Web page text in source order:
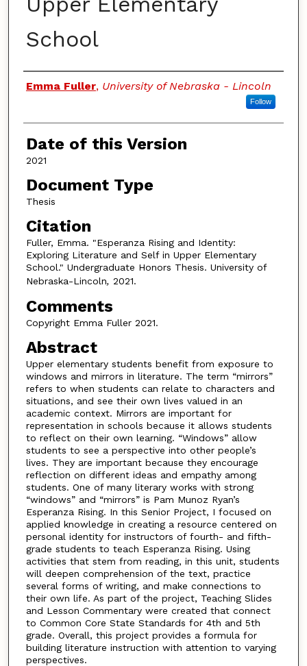
School
Authors
Emma Fuller, University of Nebraska - Lincoln
Follow
Date of this Version
2021
Document Type
Thesis
Citation
Fuller, Emma. "Esperanza Rising and Identity:
Exploring Literature and Self in Upper Elementary
School." Undergraduate Honors Thesis. University of
Nebraska-Lincoln, 2021.
Comments
Copyright Emma Fuller 2021.
Abstract
Upper elementary students benefit from exposure to
windows and mirrors in literature. The term “mirrors”
refers to when students can relate to characters and
situations, and see their own lives valued in an
academic context. Mirrors are important for
representation in schools because it allows students
to reflect on their own learning. “Windows” allow
students to see a perspective into other people’s
lives. They are important because they encourage
reflection on different ideas and empathy among
students. One of many literary works with strong
“windows” and “mirrors” is Pam Munoz Ryan’s
Esperanza Rising. In this Senior Project, I focused on
applied knowledge in creating a resource centered on
personal identity for instructors of fourth- and fifth-
grade students to teach Esperanza Rising. Using
activities that stem from reading, in this unit, students
will deepen comprehension of the text, practice
several forms of writing, and make connections to
their own life. As part of the project, Teaching Slides
and Lesson Commentary were created that connect
to Common Core State Standards for 4th and 5th
grade. Overall, this project provides a formula for
building literature instruction with attention to varying
perspectives.